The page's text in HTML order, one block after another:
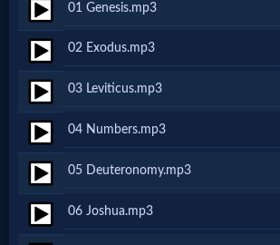
Site
🎞
Christian
Netflix
🎞
Jewish
01 Genesis.mp3
02 Exodus.mp3
03 Leviticus.mp3
04 Numbers.mp3
05 Deuteronomy.mp3
06 Joshua.mp3